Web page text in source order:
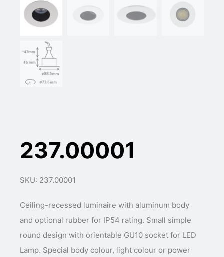
237.00001
SKU: 237.00001
Ceiling-recessed luminaire with aluminum body
and optional rubber for IP54 rating. Small simple
round design with orientable GU10 socket for LED
Lamp. Special body colour, light colour or power